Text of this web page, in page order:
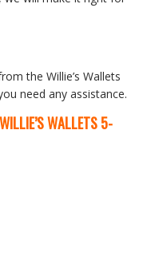
the Willie’s Wallets
need any assistance.
WILLIE’S WALLETS5-